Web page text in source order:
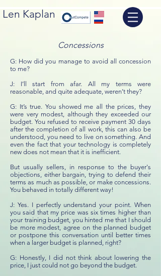
Len Kaplan
Concessions
G: How did you manage to avoid all concession
to me?
J: I’ll start from afar. All my terms were
reasonable, and quite adequate, weren’t they?
G: It’s true. You showed me all the prices, they
were very modest, although they exceeded our
budget. You refused to receive payment 30 days
after the completion of all work, this can also be
understood, you need to live on something. And
even the fact that your technology is completely
new does not mean that it is inefficient.
But usually sellers, in response to the buyer's
objections, either bargain, trying to defend their
terms as much as possible, or make concessions.
You behaved in totally different way!
J: Yes. I perfectly understand your point. When
you said that my price was six times higher than
your training budget, you hinted me that I should
be more modest, agree on the planned budget
or postpone this conversation until better times
when a larger budget is planned, right?
G: Honestly, I did not think about lowering the
price, I just could not go beyond the budget.